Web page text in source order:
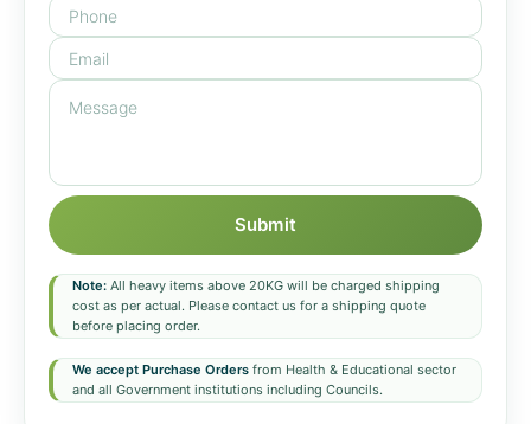
Submit
Note: All heavy items above 20KG will be charged shipping
cost as per actual. Please contact us for a shipping quote
before placing order.
We accept Purchase Orders from Health & Educational sector
and all Government institutions including Councils.